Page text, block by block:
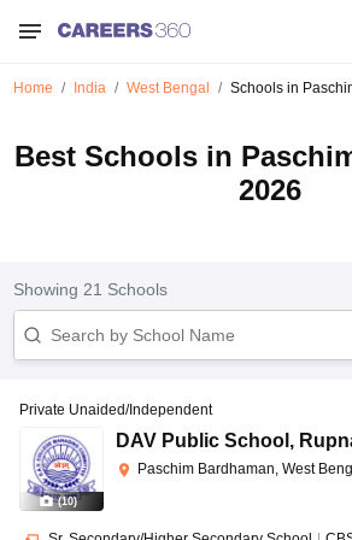
Home India West Bengal Schools in
Best Schools in
2026
Showing 21 Schools
(10)
Private Unaided/Independent
DAV Public School ,
Paschim Bardhaman, West